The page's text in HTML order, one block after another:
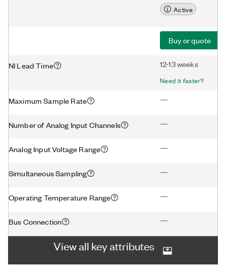
Active
Buy or quote
NI Lead Time 12-13 weeks
Need it faster?
Maximum Sample Rate —
Number of Analog Input Channels —
Analog Input Voltage Range —
Simultaneous Sampling —
Operating Temperature Range —
Bus Connection —
View all key attributes